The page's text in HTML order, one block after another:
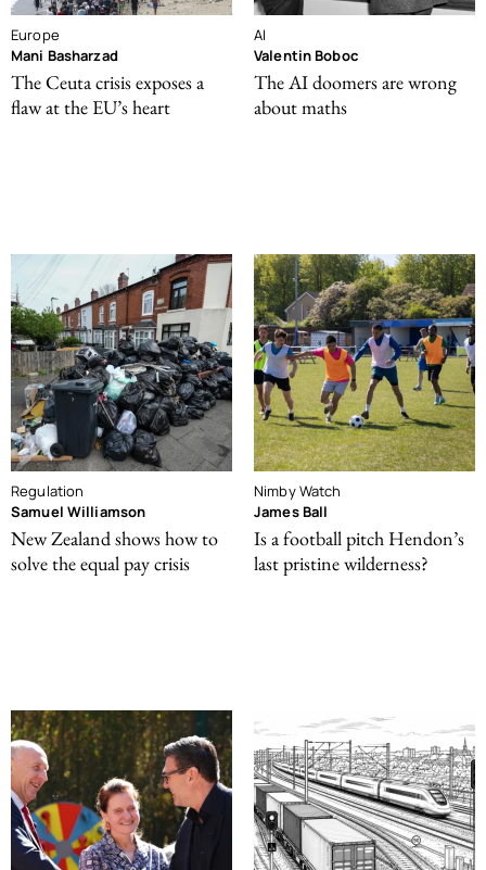
Europe
Mani Basharzad
The Ceuta crisis exposes a
flaw at the EU’s heart
AI
Valentin Boboc
The AI doomers are wrong
about maths
Regulation
Samuel Williamson
New Zealand shows how to
solve the equal pay crisis
Nimby Watch
James Ball
Is a football pitch Hendon’s
last pristine wilderness?